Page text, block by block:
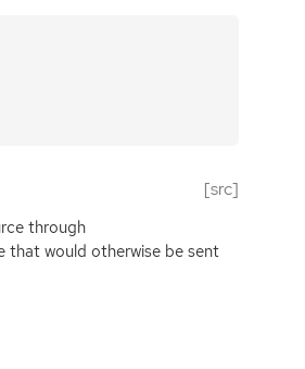
[src]
through
that would otherwise be sent